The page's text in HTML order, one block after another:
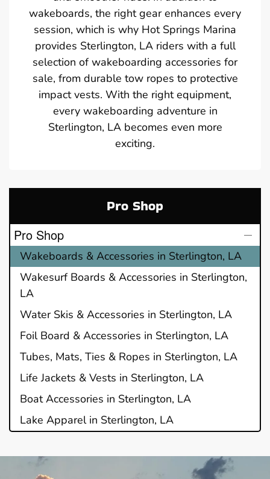
wakeboards, the right gear enhances every
session, which is why Hot Springs Marina
provides Sterlington, LA riders with a full
selection of wakeboarding accessories for
sale, from durable tow ropes to protective
impact vests. With the right equipment,
every wakeboarding adventure in
Sterlington, LA becomes even more
exciting.
Pro Shop
Pro Shop
Wakeboards & Accessories in Sterlington, LA
Wakesurf Boards & Accessories in Sterlington,
LA
Water Skis & Accessories in Sterlington, LA
Foil Board & Accessories in Sterlington, LA
Tubes, Mats, Ties & Ropes in Sterlington, LA
Life Jackets & Vests in Sterlington, LA
Boat Accessories in Sterlington, LA
Lake Apparel in Sterlington, LA